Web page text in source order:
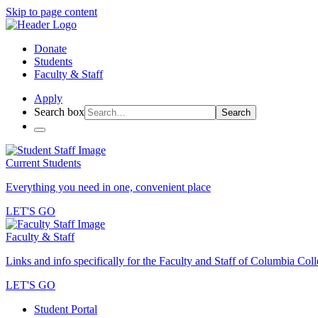
Skip to page content
Donate
Students
Faculty & Staff
Apply
Search box
Search
Current Students
Everything you need in one, convenient place
LET'S GO
Faculty & Staff
Links and info specifically for the Faculty and Staff of Columbia
LET'S GO
Student Portal